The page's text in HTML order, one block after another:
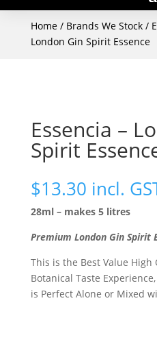
Home/ Brands We Stock/
London Gin Spirit Essence
Essencia –
Spirit
$13.30 incl.
28ml – makes 5 litres
Premium London Gin Spirit
This is the Best Value
Botanical Taste
is Perfect Alone or Mixed